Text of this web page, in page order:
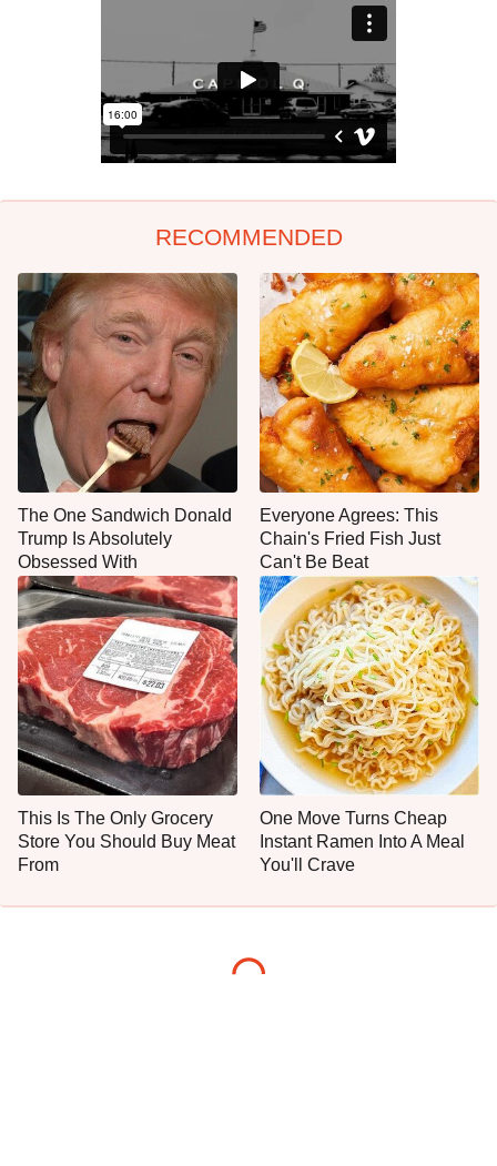
RECOMMENDED
The One Sandwich Donald
Trump Is Absolutely
Obsessed With
Everyone Agrees: This
Chain's Fried Fish Just
Can't Be Beat
This Is The Only Grocery
Store You Should Buy Meat
From
One Move Turns Cheap
Instant Ramen Into A Meal
You'll Crave